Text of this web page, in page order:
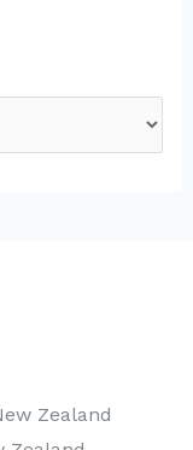
Zealand